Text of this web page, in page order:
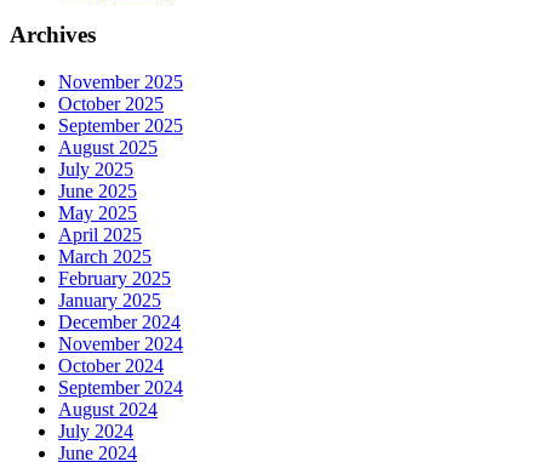
Archives
November 2025
October 2025
September 2025
August 2025
July 2025
June 2025
May 2025
April 2025
March 2025
February 2025
January 2025
December 2024
November 2024
October 2024
September 2024
August 2024
July 2024
June 2024